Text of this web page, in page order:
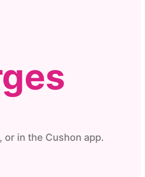
or in the Cushon app.